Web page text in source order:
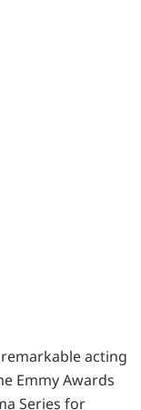
acting
Emmy Awards
Series for